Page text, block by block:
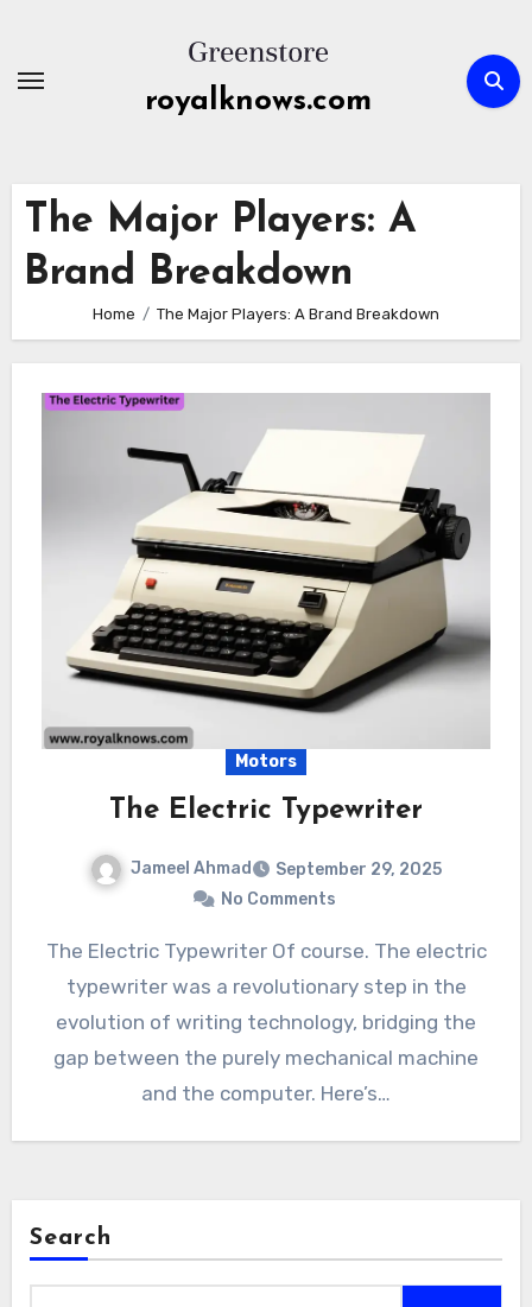
content
royalknows.com
The Major Players: A
Brand Breakdown
Home The Major Players: A Brand Breakdown
Motors
The Electric Typewriter
Jameel Ahmad
September 29, 2025
No Comments
The Electric Typewriter Of course. The electric
typewriter was a revolutionary step in the
evolution of writing technology, bridging the
gap between the purely mechanical machine
and the computer. Here’s…
Search